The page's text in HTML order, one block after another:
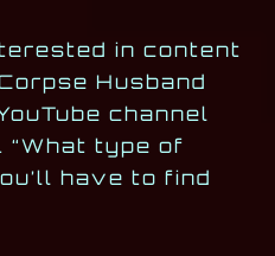
in content
Husband
channel
“What type of
have to find